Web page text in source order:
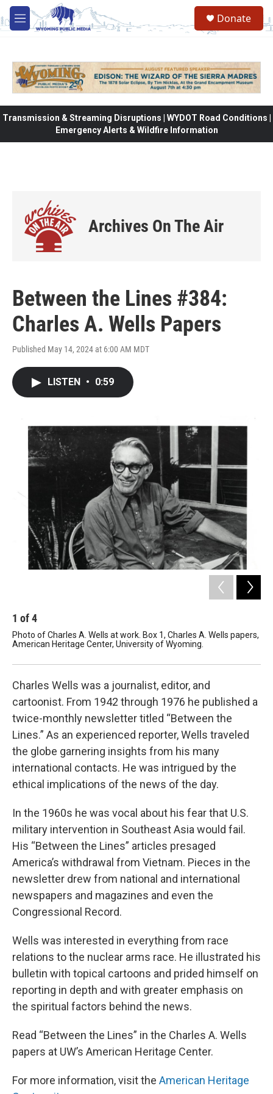
Skip to main content
M
e
Donate
Transmission & Streaming Disruptions | WYDOT Road Conditions |
Emergency Alerts & Wildfire Information
Archives On The Air
Between the Lines #384:
Charles A. Wells Papers
Published May 14, 2024 at 6:00 AM MDT
LISTEN • 0:59
1 of4
Photo of Charles A. Wells at work. Box 1, Charles A. Wells papers,
American Heritage Center, University of Wyoming.
Charles Wells was a journalist, editor, and
cartoonist. From 1942 through 1976 he published a
twice-monthly newsletter titled “Between the
Lines.” As an experienced reporter, Wells traveled
the globe garnering insights from his many
international contacts. He was intrigued by the
ethical implications of the news of the day.
In the 1960s he was vocal about his fear that U.S.
military intervention in Southeast Asia would fail.
His “Between the Lines” articles presaged
America’s withdrawal from Vietnam. Pieces in the
newsletter drew from national and international
newspapers and magazines and even the
Congressional Record.
Wells was interested in everything from race
relations to the nuclear arms race. He illustrated his
bulletin with topical cartoons and prided himself on
reporting in depth and with greater emphasis on
the spiritual factors behind the news.
Read “Between the Lines” in the Charles A. Wells
papers at UW’s American Heritage Center.
For more information, visit the American Heritage